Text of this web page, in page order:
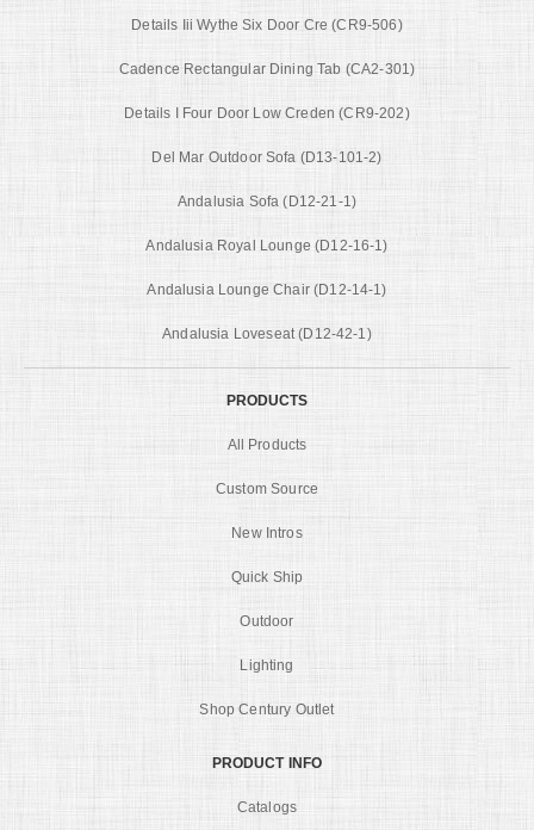
Details Iii Wythe Six Door Cre (CR9-506)
Cadence Rectangular Dining Tab (CA2-301)
Details I Four Door Low Creden (CR9-202)
Del Mar Outdoor Sofa (D13-101-2)
Andalusia Sofa (D12-21-1)
Andalusia Royal Lounge (D12-16-1)
Andalusia Lounge Chair (D12-14-1)
Andalusia Loveseat (D12-42-1)
PRODUCTS
All Products
Custom Source
New Intros
Quick Ship
Outdoor
Lighting
Shop Century Outlet
PRODUCT INFO
Catalogs